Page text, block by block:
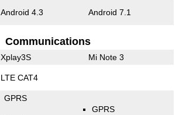
Android 4.3 Android 7.1
Communications
Xplay3S Mi Note 3
LTE CAT4
GPRS
GPRS